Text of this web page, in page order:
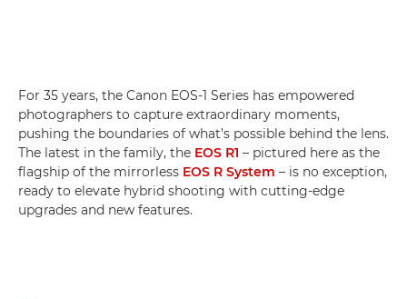
For 35 years, the Canon EOS-1 Series has empowered
photographers to capture extraordinary moments,
pushing the boundaries of what’s possible behind the lens.
The latest in the family, the EOS R1 – pictured here as the
flagship of the mirrorless EOS R System – is no exception,
ready to elevate hybrid shooting with cutting-edge
upgrades and new features.